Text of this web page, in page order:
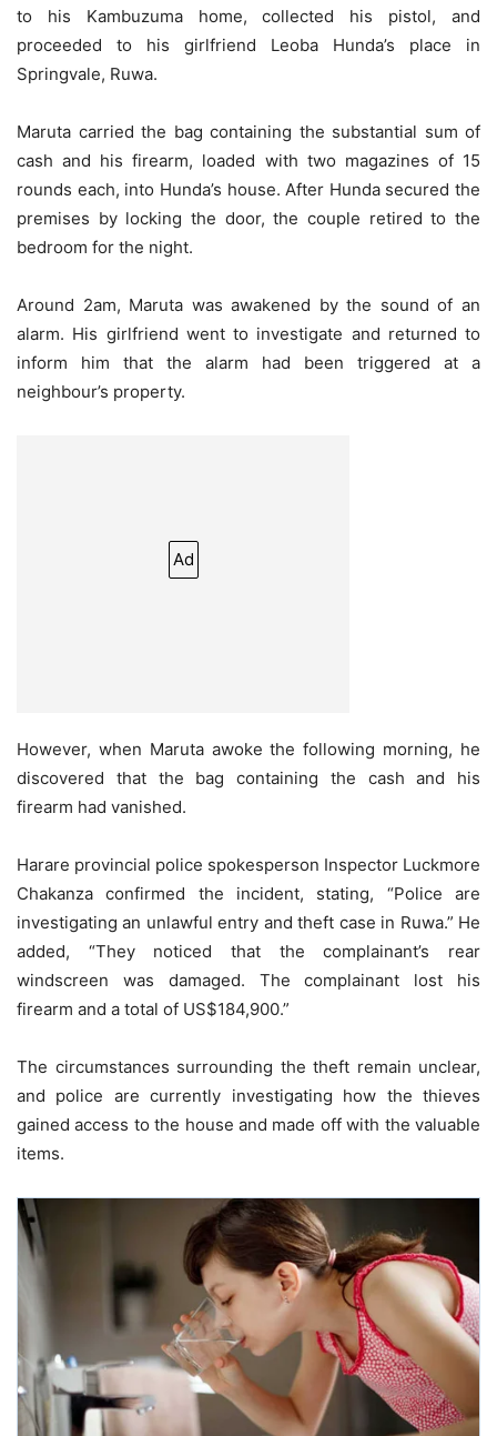
to his Kambuzuma home, collected his pistol, and
proceeded to his girlfriend Leoba Hunda’s place in
Springvale, Ruwa.
Maruta carried the bag containing the substantial sum of
cash and his firearm, loaded with two magazines of 15
rounds each, into Hunda’s house. After Hunda secured the
premises by locking the door, the couple retired to the
bedroom for the night.
Around 2am, Maruta was awakened by the sound of an
alarm. His girlfriend went to investigate and returned to
inform him that the alarm had been triggered at a
neighbour’s property.
Ad
However, when Maruta awoke the following morning, he
discovered that the bag containing the cash and his
firearm had vanished.
Harare provincial police spokesperson Inspector Luckmore
Chakanza confirmed the incident, stating, “Police are
investigating an unlawful entry and theft case in Ruwa.” He
added, “They noticed that the complainant’s rear
windscreen was damaged. The complainant lost his
firearm and a total of US$184,900.”
The circumstances surrounding the theft remain unclear,
and police are currently investigating how the thieves
gained access to the house and made off with the valuable
items.